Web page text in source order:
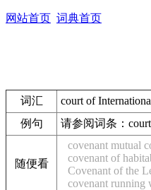
网站首页 词典首页
词汇
court of
例句
请参阅词条：court
随便看
covenant mutual
covenant of
Covenant of the
covenant running